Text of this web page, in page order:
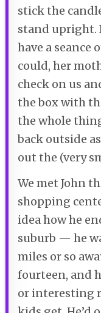
stick the
stand upright.
have a seance
could, her
check on us
the box with
the whole
back outside
out the (very
We met John
shopping
idea how he
suburb — he
miles or so
fourteen, and
or interesting